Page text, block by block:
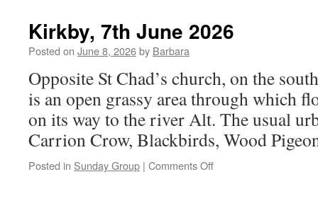
June
Kirkby, 7th June 2026
Posted on June 8, 2026by Barbara
Opposite St Chad’s church, on the
is an open grassy area through which
on its way to the river Alt. The usual
Carrion Crow, Blackbirds, Wood
Posted in Sunday Group | Comments Offon